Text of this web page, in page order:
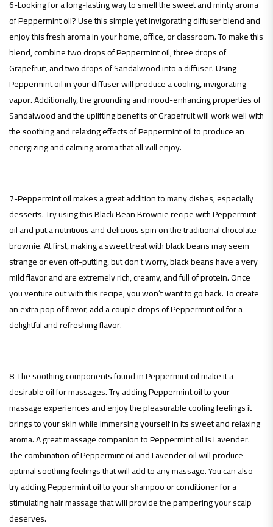
6-Looking for a long-lasting way to smell the sweet and minty aroma
of Peppermint oil? Use this simple yet invigorating diffuser blend and
enjoy this fresh aroma in your home, office, or classroom. To make this
blend, combine two drops of Peppermint oil, three drops of
Grapefruit, and two drops of Sandalwood into a diffuser. Using
Peppermint oil in your diffuser will produce a cooling, invigorating
vapor. Additionally, the grounding and mood-enhancing properties of
Sandalwood and the uplifting benefits of Grapefruit will work well with
the soothing and relaxing effects of Peppermint oil to produce an
energizing and calming aroma that all will enjoy.
7-Peppermint oil makes a great addition to many dishes, especially
desserts. Try using this Black Bean Brownie recipe with Peppermint
oil and put a nutritious and delicious spin on the traditional chocolate
brownie. At first, making a sweet treat with black beans may seem
strange or even off-putting, but don’t worry, black beans have a very
mild flavor and are extremely rich, creamy, and full of protein. Once
you venture out with this recipe, you won’t want to go back. To create
an extra pop of flavor, add a couple drops of Peppermint oil for a
delightful and refreshing flavor.
8-The soothing components found in Peppermint oil make it a
desirable oil for massages. Try adding Peppermint oil to your
massage experiences and enjoy the pleasurable cooling feelings it
brings to your skin while immersing yourself in its sweet and relaxing
aroma. A great massage companion to Peppermint oil is Lavender.
The combination of Peppermint oil and Lavender oil will produce
optimal soothing feelings that will add to any massage. You can also
try adding Peppermint oil to your shampoo or conditioner for a
stimulating hair massage that will provide the pampering your scalp
deserves.